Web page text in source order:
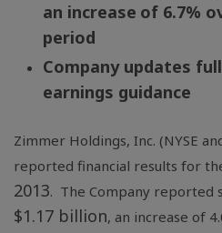
an increase of 6.7%
period
Company updates
earnings guidance
Zimmer Holdings, Inc. (NYSE
reported financial results for
2013. The Company reported
$1.17 billion, an increase of